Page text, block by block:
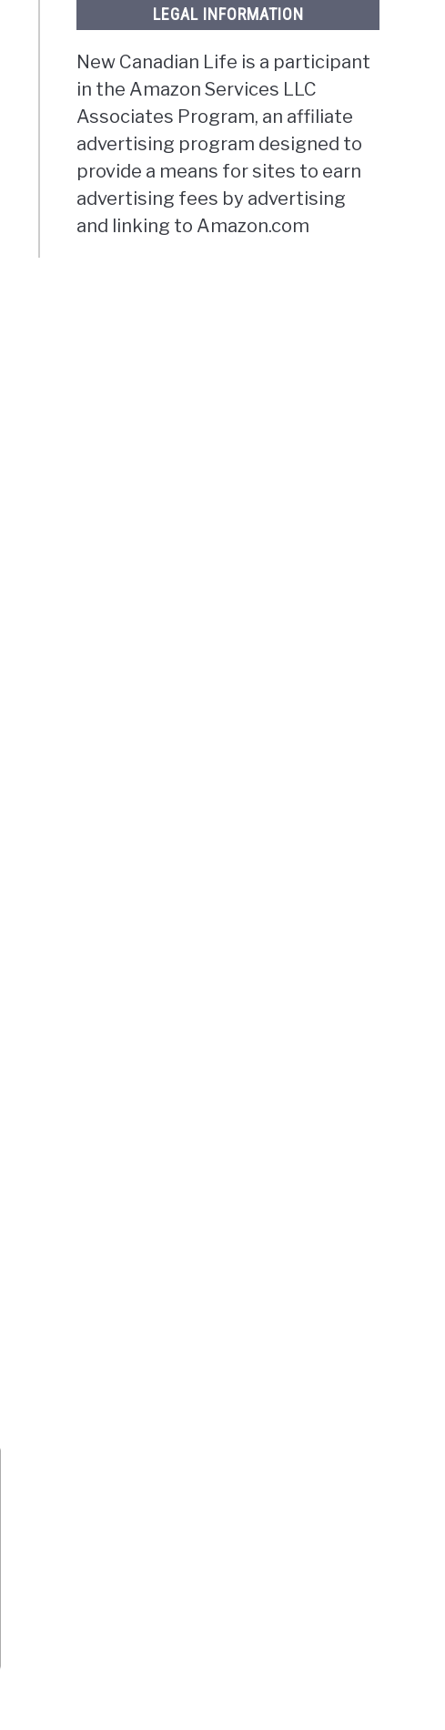
LEGAL INFORMATION
New Canadian Life is a participant
in the Amazon Services LLC
Associates Program, an affiliate
advertising program designed to
provide a means for sites to earn
advertising fees by advertising
and linking to Amazon.com